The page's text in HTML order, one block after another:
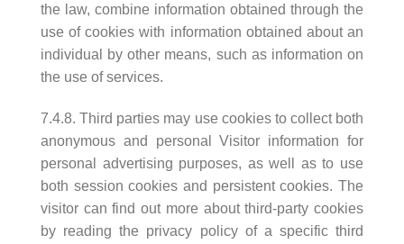
the law, combine information obtained through the
use of cookies with information obtained about an
individual by other means, such as information on
the use of services.
7.4.8. Third parties may use cookies to collect both
anonymous and personal Visitor information for
personal advertising purposes, as well as to use
both session cookies and persistent cookies. The
visitor can find out more about third-party cookies
by reading the privacy policy of a specific third